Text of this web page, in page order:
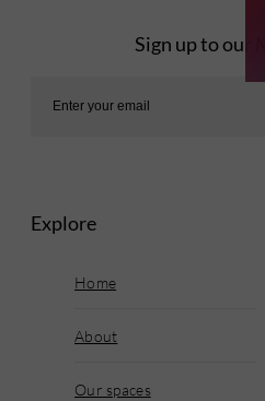
Sign up to our
Explore
Home
About
Our spaces